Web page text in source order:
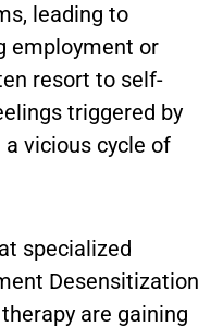
leading to
employment or
resort to self-
triggered by
vicious cycle of
specialized
Desensitization
are gaining